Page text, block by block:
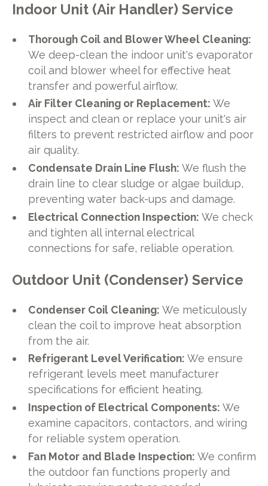
Indoor Unit (Air Handler) Service
Thorough Coil and Blower Wheel Cleaning:
We deep-clean the indoor unit's evaporator
coil and blower wheel for effective heat
transfer and powerful airflow.
Air Filter Cleaning or Replacement: We
inspect and clean or replace your unit's air
filters to prevent restricted airflow and poor
air quality.
Condensate Drain Line Flush: We flush the
drain line to clear sludge or algae buildup,
preventing water back-ups and damage.
Electrical Connection Inspection: We check
and tighten all internal electrical
connections for safe, reliable operation.
Outdoor Unit (Condenser) Service
Condenser Coil Cleaning: We meticulously
clean the coil to improve heat absorption
from the air.
Refrigerant Level Verification: We ensure
refrigerant levels meet manufacturer
specifications for efficient heating.
Inspection of Electrical Components: We
examine capacitors, contactors, and wiring
for reliable system operation.
Fan Motor and Blade Inspection: We confirm
the outdoor fan functions properly and